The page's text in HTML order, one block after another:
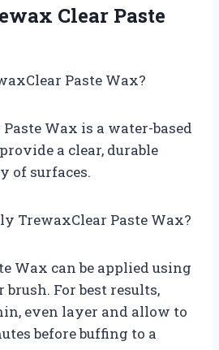
Clear Paste
Paste Wax?
Wax is a water-based
a clear, durable
of surfaces.
TrewaxClear Paste Wax?
Wax can be applied using
brush. For best results,
even layer and allow to
before buffing to a